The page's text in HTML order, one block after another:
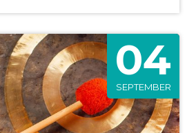
04
SEPTEMBER